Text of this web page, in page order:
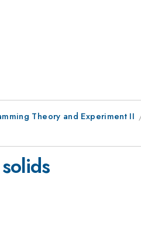
Theory and Experiment II